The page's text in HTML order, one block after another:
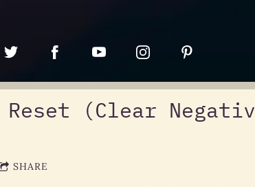
Reset (Clear
SHARE